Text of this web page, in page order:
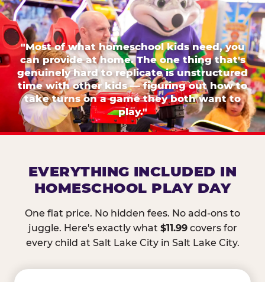
"Most of what homeschool kids need, you
can provide at home. The one thing that's
genuinely hard to replicate is unstructured
time with other kids — figuring out how to
take turns on a game they both want to
play."
EVERYTHING INCLUDED IN
HOMESCHOOL PLAY DAY
One flat price. No hidden fees. No add-ons to
juggle. Here's exactly what $11.99covers for
every child at Salt Lake City in Salt Lake City.